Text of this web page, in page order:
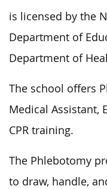
is licensed by the
Department of
Department of
The school offers
Medical Assistant,
CPR training.
The Phlebotomy
to draw, handle,